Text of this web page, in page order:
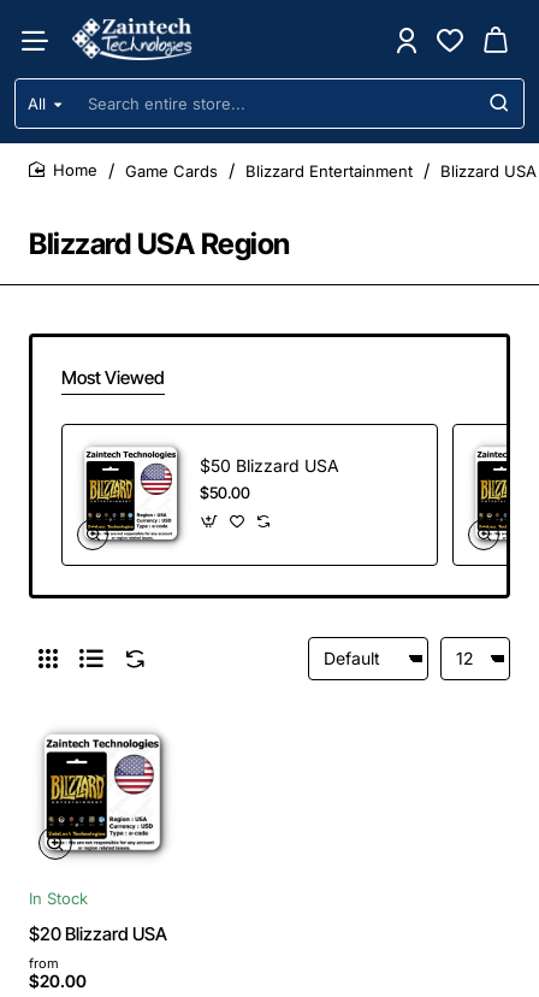
All
Search
entire
store...
Blizzard USA Region
Game Cards Blizzard Entertainment Blizzard
Most Viewed
$50 Blizzard USA
$50.00
In Stock
$20 Blizzard USA
from
$20.00